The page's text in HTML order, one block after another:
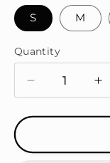
S M
Quantity
Quantity
Decrease
quantity
for
Hoodie